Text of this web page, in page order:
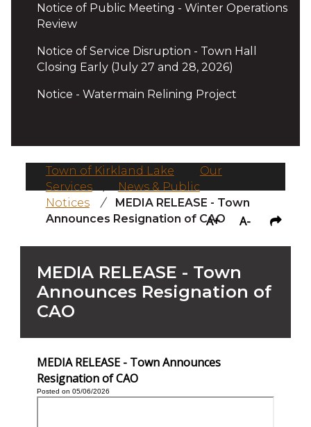
Notice of Public Meeting - Winter Operations
Review
Notice of Service Disruption - Town Hall
Closing Early (July 27 and 28, 2026)
Notice - Watermain Relining Project
Town of Kirkland Lake
Our
Services
News & Public
Notices
/
MEDIA RELEASE - Town
Announces Resignation of CAO
A+ A-
MEDIA RELEASE - Town
Announces Resignation of
CAO
MEDIA RELEASE - Town Announces
Resignation of CAO
Posted on 05/06/2026